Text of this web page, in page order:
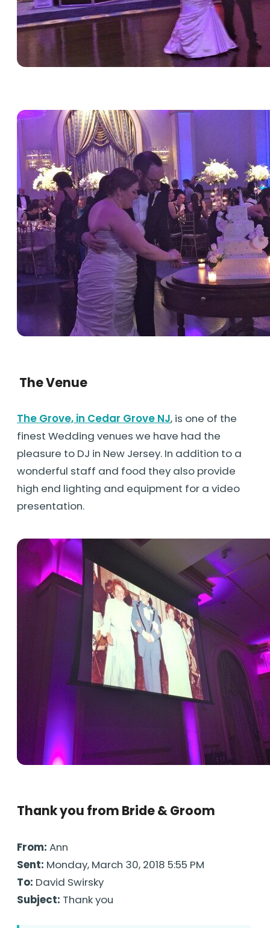
The Venue
The Grove, in Cedar Grove NJ, is one of the
finest Wedding venues we have had the
pleasure to DJ in New Jersey. In addition to a
wonderful staff and food they also provide
high end lighting and equipment for a video
presentation.
Thank you from Bride & Groom
From: Ann
Sent: Monday, March 30, 2018 5:55 PM
To: David Swirsky
Subject: Thank you